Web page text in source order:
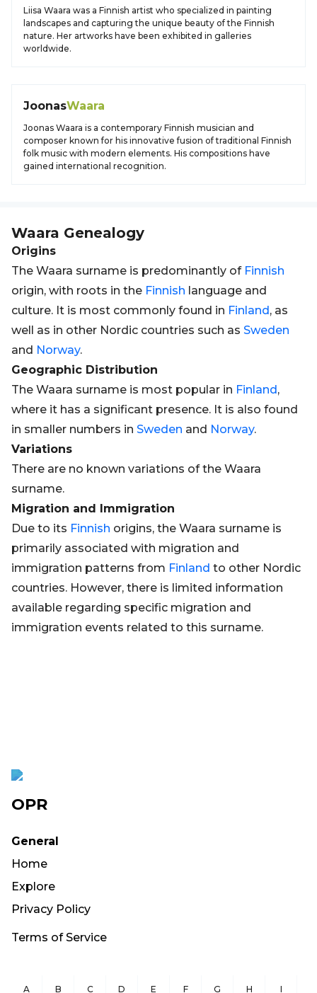
Liisa Waara was a Finnish artist who specialized in painting
landscapes and capturing the unique beauty of the Finnish
nature. Her artworks have been exhibited in galleries
worldwide.
JoonasWaara
Joonas Waara is a contemporary Finnish musician and
composer known for his innovative fusion of traditional Finnish
folk music with modern elements. His compositions have
gained international recognition.
Waara Genealogy
Origins
The Waara surname is predominantly of Finnish
origin, with roots in the Finnish language and
culture. It is most commonly found in Finland, as
well as in other Nordic countries such as Sweden
and Norway.
Geographic Distribution
The Waara surname is most popular in Finland,
where it has a significant presence. It is also found
in smaller numbers in Sweden and Norway.
Variations
There are no known variations of the Waara
surname.
Migration and Immigration
Due to its Finnish origins, the Waara surname is
primarily associated with migration and
immigration patterns from Finland to other Nordic
countries. However, there is limited information
available regarding specific migration and
immigration events related to this surname.
OPR
General
Home
Explore
Privacy Policy
Terms of Service
A B C D E F G H I